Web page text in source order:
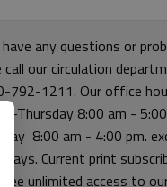
any questions or
call our circulation
792-1211. Our office
Thursday 8:00 am -
8:00 am - 4:00 pm.
Current print
free unlimited access to